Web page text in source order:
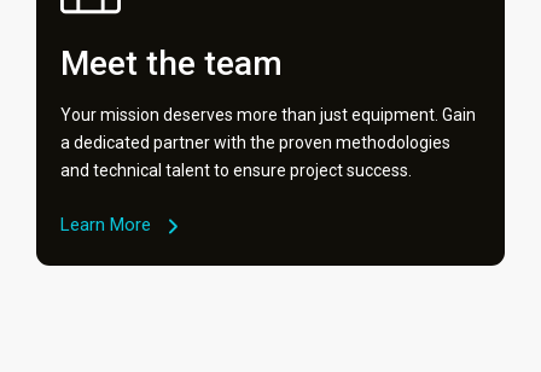
Meet the team
Your mission deserves more than just equipment. Gain
a dedicated partner with the proven methodologies
and technical talent to ensure project success.
Learn More